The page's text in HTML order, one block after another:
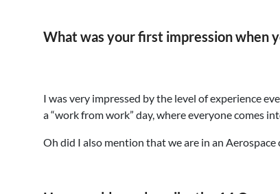
What was your first impression when
I was very impressed by the level of experience
a “work from work” day, where everyone comes
Oh did I also mention that we are in an